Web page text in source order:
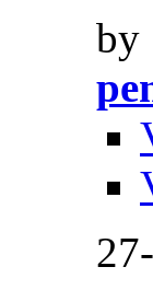
by